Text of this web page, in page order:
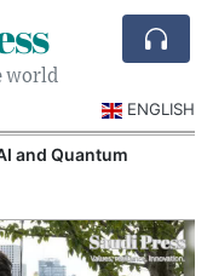
world
ENGLISH
and Quantum